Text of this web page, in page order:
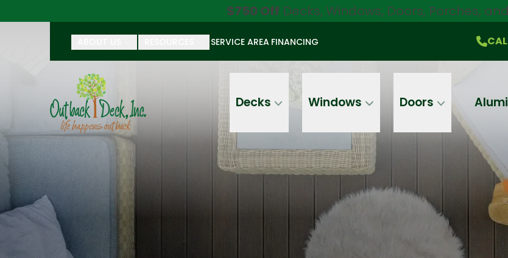
$750 Off Decks, Windows, Doors, Porches,
SERVICE AREA FINANCING
Decks Windows Doors
$750 OffAll Products!
On-the-Spot Pricing
CALL US (470)
First Name Last Name